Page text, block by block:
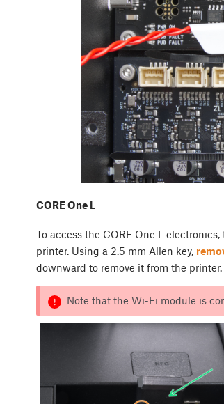
CORE One L
To access the CORE One L
printer. Using a 2.5 mm Allen key,
downward to remove it from the printer.
Note that the Wi-Fi module is